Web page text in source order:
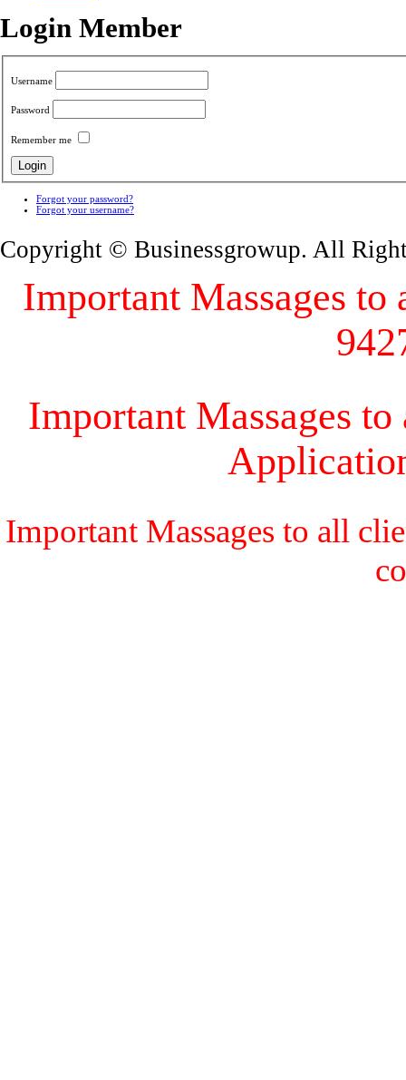
Login Member
Username
Password
Remember me
Forgot your password?
Forgot your username?
Copyright © Businessgrowup. All
Important Massages
Important Massages
Important Massages to all